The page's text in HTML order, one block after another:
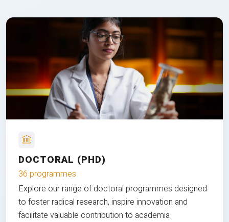
DOCTORAL (PHD)
36 programmes
Explore our range of doctoral programmes designed
to foster radical research, inspire innovation and
facilitate valuable contribution to academia